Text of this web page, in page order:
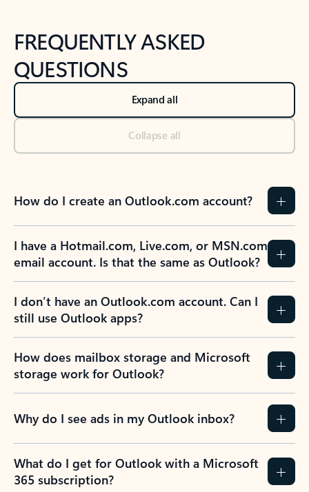
FREQUENTLY ASKED
QUESTIONS
Expand all
Collapse all
How do I create an Outlook.com account?
I have a Hotmail.com, Live.com, or MSN.com
email account. Is that the same as Outlook?
I don’t have an Outlook.com account. Can I
still use Outlook apps?
How does mailbox storage and Microsoft
storage work for Outlook?
Why do I see ads in my Outlook inbox?
What do I get for Outlook with a Microsoft
365 subscription?